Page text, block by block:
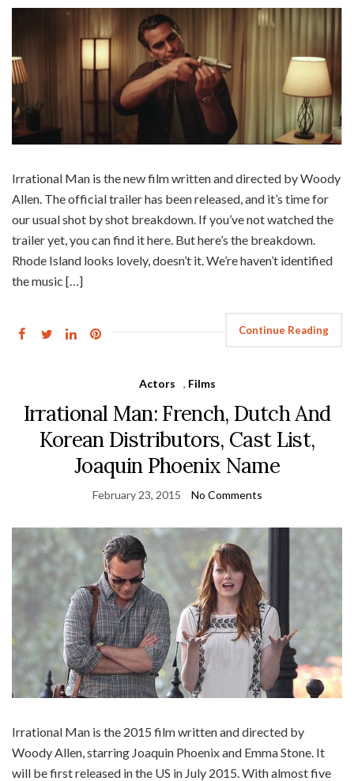
Irrational Man is the new film written and directed by Woody
Allen. The official trailer has been released, and it’s time for
our usual shot by shot breakdown. If you’ve not watched the
trailer yet, you can find it here. But here’s the breakdown.
Rhode Island looks lovely, doesn’t it. We’re haven’t identified
the music […]
Continue Reading
Actors , Films
Irrational Man: French, Dutch And
Korean Distributors, Cast List,
Joaquin Phoenix Name
February 23, 2015 No Comments
Irrational Man is the 2015 film written and directed by
Woody Allen, starring Joaquin Phoenix and Emma Stone. It
will be first released in the US in July 2015. With almost five